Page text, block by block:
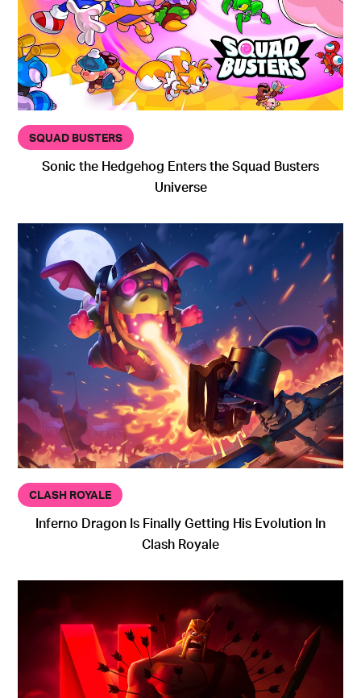
SQUAD BUSTERS
Sonic the Hedgehog Enters the Squad Busters
Universe
CLASH ROYALE
Inferno Dragon Is Finally Getting His Evolution In
Clash Royale